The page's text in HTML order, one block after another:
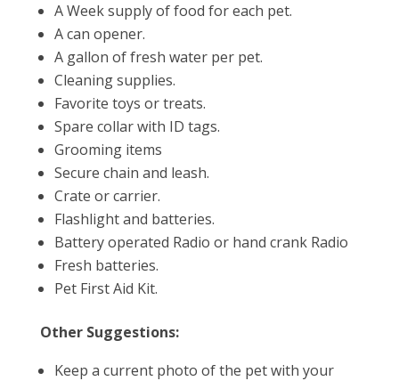
A Week supply of food for each pet.
A can opener.
A gallon of fresh water per pet.
Cleaning supplies.
Favorite toys or treats.
Spare collar with ID tags.
Grooming items
Secure chain and leash.
Crate or carrier.
Flashlight and batteries.
Battery operated Radio or hand crank Radio
Fresh batteries.
Pet First Aid Kit.
Other Suggestions:
Keep a current photo of the pet with your